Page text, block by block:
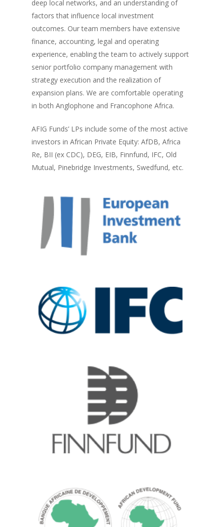
deep local networks, and an understanding of
factors that influence local investment
outcomes. Our team members have extensive
finance, accounting, legal and operating
experience, enabling the team to actively support
senior portfolio company management with
strategy execution and the realization of
expansion plans. We are comfortable operating
in both Anglophone and Francophone Africa.
AFIG Funds’ LPs include some of the most active
investors in African Private Equity: AfDB, Africa
Re, BII (ex CDC), DEG, EIB, Finnfund, IFC, Old
Mutual, Pinebridge Investments, Swedfund, etc.